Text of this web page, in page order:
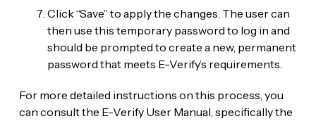
Click “Save” to apply the changes. The user can
then use this temporary password to log in and
should be prompted to create a new, permanent
password that meets E-Verify’s requirements.
For more detailed instructions on this process, you
can consult the E-Verify User Manual, specifically the